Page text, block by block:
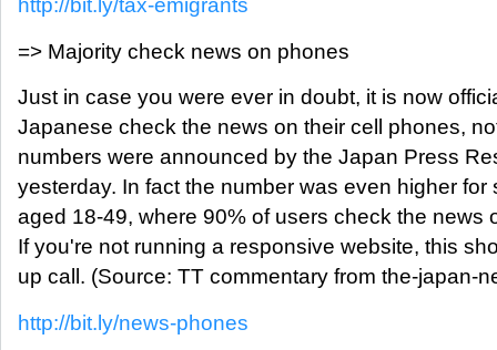
http://bit.ly/tax-emigrants
=> Majority check news on phones
Just in case you were ever in doubt, it is now
Japanese check the news on their cell phones,
numbers were announced by the Japan Press
yesterday. In fact the number was even higher for
aged 18-49, where 90% of users check the news
If you're not running a responsive website, this
up call. (Source: TT commentary from the-japan-
http://bit.ly/news-phones